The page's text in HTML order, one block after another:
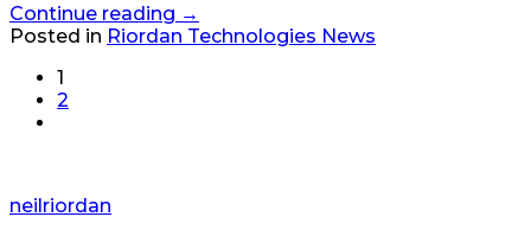
Continue reading →
Posted in Riordan Technologies News
1
2
neilriordan